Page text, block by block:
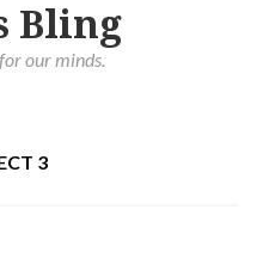
Bling
our minds.
3